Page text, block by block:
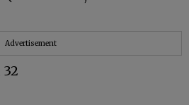
Advertisement